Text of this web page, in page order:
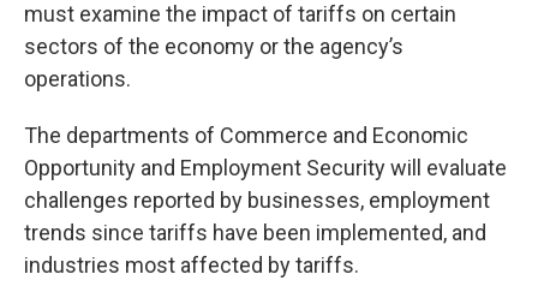
must examine the impact of tariffs on certain
sectors of the economy or the agency’s
operations.
The departments of Commerce and Economic
Opportunity and Employment Security will evaluate
challenges reported by businesses, employment
trends since tariffs have been implemented, and
industries most affected by tariffs.